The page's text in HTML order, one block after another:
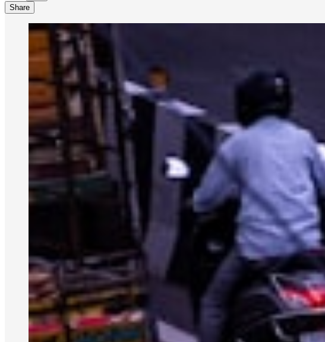
Share